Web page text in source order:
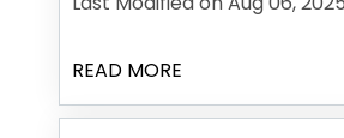
READ MORE